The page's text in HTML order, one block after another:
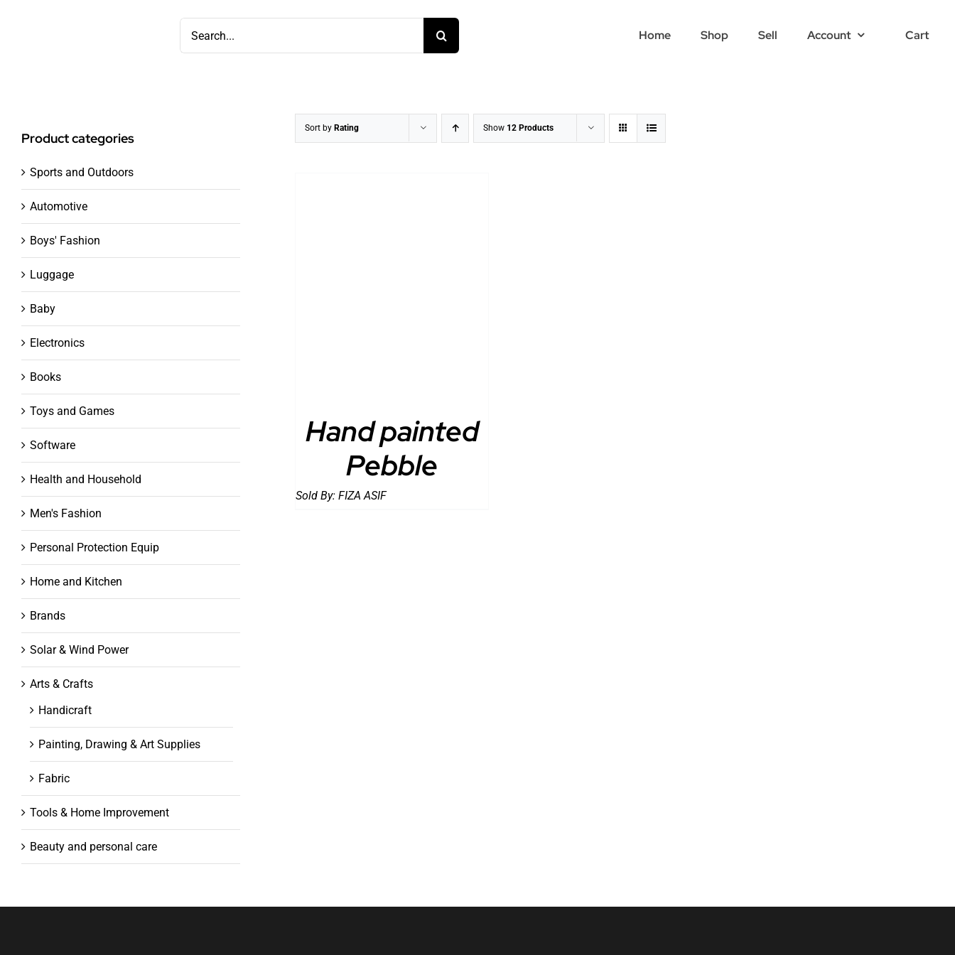
Home Shop Sell Account Cart
Sort by Rating Show 12 Products
Hand painted
Pebble
Sold By:FIZA ASIF
Product categories
Sports and Outdoors
Automotive
Boys' Fashion
Luggage
Baby
Electronics
Books
Toys and Games
Software
Health and Household
Men's Fashion
Personal Protection Equip
Home and Kitchen
Brands
Solar & Wind Power
Arts & Crafts
Handicraft
Painting, Drawing & Art Supplies
Fabric
Tools & Home Improvement
Beauty and personal care